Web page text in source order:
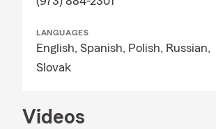
LANGUAGES
English, Spanish, Polish, Russian,
Slovak
Videos